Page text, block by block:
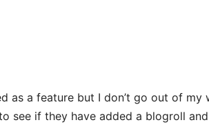
as a feature but I don’t go out of
see if they have added a blogroll